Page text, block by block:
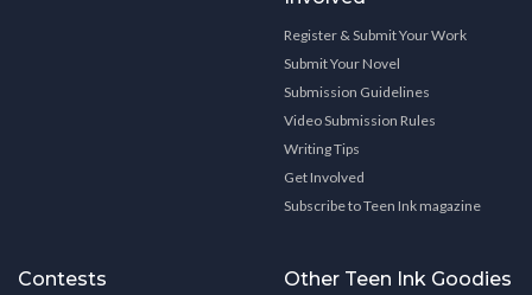
Register & Submit Your Work
Submit Your Novel
Submission Guidelines
Video Submission Rules
Writing Tips
Get Involved
Subscribe to Teen Ink magazine
Contests Other Teen Ink Goodies